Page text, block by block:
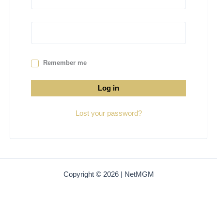
Remember me
Log in
Lost your password?
Copyright © 2026 | NetMGM